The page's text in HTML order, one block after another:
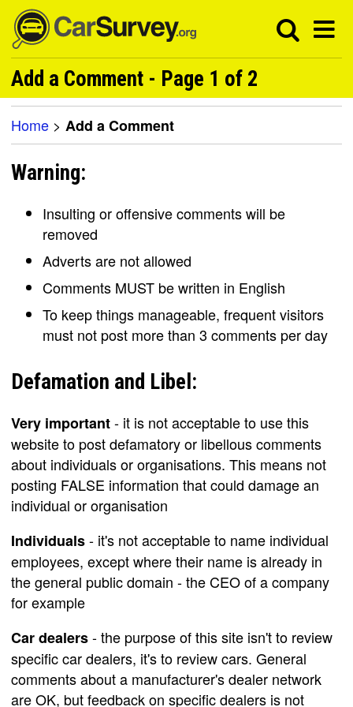
Add a Comment - Page 1 of 2
Home > Add a Comment
Warning:
Insulting or offensive comments will be
removed
Adverts are not allowed
Comments MUST be written in English
To keep things manageable, frequent visitors
must not post more than 3 comments per day
Defamation and Libel:
Very important- it is not acceptable to use this
website to post defamatory or libellous comments
about individuals or organisations. This means not
posting FALSE information that could damage an
individual or organisation
Individuals- it's not acceptable to name individual
employees, except where their name is already in
the general public domain - the CEO of a company
for example
Car dealers- the purpose of this site isn't to review
specific car dealers, it's to review cars. General
comments about a manufacturer's dealer network
are OK, but feedback on specific dealers is not